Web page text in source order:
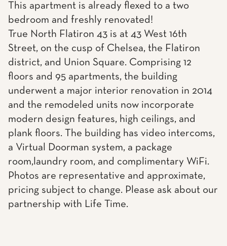
This apartment is already flexed to a two
bedroom and freshly renovated!
True North Flatiron 43 is at 43 West 16th
Street, on the cusp of Chelsea, the Flatiron
district, and Union Square. Comprising 12
floors and 95 apartments, the building
underwent a major interior renovation in 2014
and the remodeled units now incorporate
modern design features, high ceilings, and
plank floors. The building has video intercoms,
a Virtual Doorman system, a package
room,laundry room, and complimentary WiFi.
Photos are representative and approximate,
pricing subject to change. Please ask about our
partnership with Life Time.